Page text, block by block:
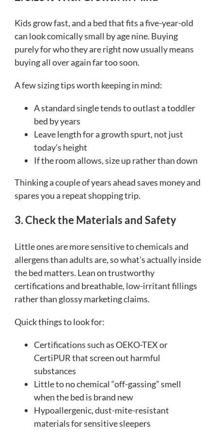
Kids grow fast, and a bed that fits a five-year-old
can look comically small by age nine. Buying
purely for who they are right now usually means
buying all over again far too soon.
A few sizing tips worth keeping in mind:
A standard single tends to outlast a toddler
bed by years
Leave length for a growth spurt, not just
today’s height
If the room allows, size up rather than down
Thinking a couple of years ahead saves money and
spares you a repeat shopping trip.
3. Check the Materials and Safety
Little ones are more sensitive to chemicals and
allergens than adults are, so what’s actually inside
the bed matters. Lean on trustworthy
certifications and breathable, low-irritant fillings
rather than glossy marketing claims.
Quick things to look for:
Certifications such as OEKO-TEX or
CertiPUR that screen out harmful
substances
Little to no chemical “off-gassing” smell
when the bed is brand new
Hypoallergenic, dust-mite-resistant
materials for sensitive sleepers